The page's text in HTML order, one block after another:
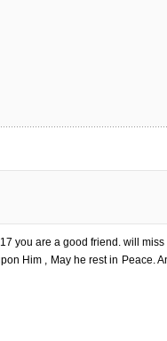
you are a good friend. will
Him , May he rest in Peace.